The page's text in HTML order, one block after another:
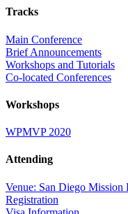
Tracks
Main Conference
Brief Announcements
Workshops and Tutorials
Co-located Conferences
Workshops
WPMVP 2020
Attending
Venue: San Diego Mission
Registration